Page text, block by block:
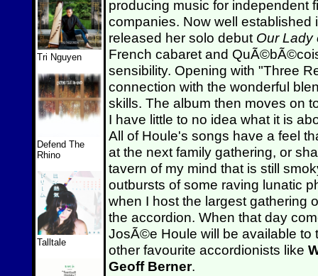
Tri Nguyen
Defend The
Rhino
Talltale
producing music for independent
companies. Now well
released her solo debut Our Lady
French cabaret and
sensibility. Opening with "Three
connection with the wonderful
skills. The album then moves on
I have little to no idea what it is
All of Houle's songs have a feel
at the next family gathering, or
tavern of my mind that is still
outbursts of some raving lunatic
when I host the largest gathering
the accordion. When that day
JosÃ©e Houle will be available to
other favourite accordionists like
Geoff Berner.